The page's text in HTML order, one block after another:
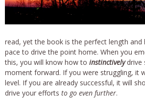
read, yet the book is the perfect length
pace to drive the point home. When you
this, you will know how to instinctivelydrive
moment forward. If you were struggling, it
level. If you are already successful, it will
drive your efforts to go even further.